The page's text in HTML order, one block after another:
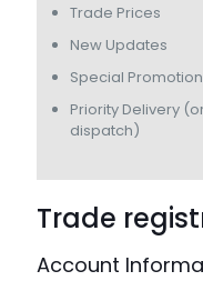
Trade Prices
New Updates
Special
Priority Delivery
dispatch)
Trade
Account